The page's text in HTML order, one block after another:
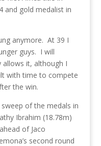
and gold medalist in
anymore. At 39 I
guys. I will
it, although I
with time to compete
the win.
of the medals in
Ibrahim (18.78m)
of Jaco
second round